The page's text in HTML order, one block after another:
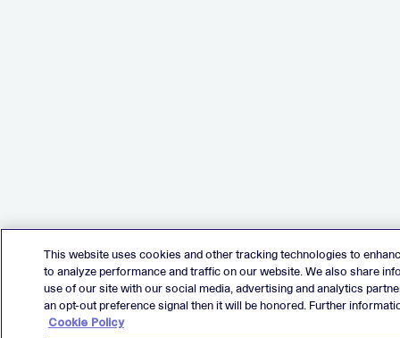
This website uses cookies and other tracking technologies to
to analyze performance and traffic on our website. We also share
use of our site with our social media, advertising and analytics
an opt-out preference signal then it will be honored. Further
Cookie Policy